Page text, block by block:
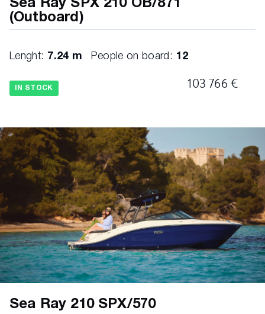
Sea Ray SPX 210 OB/871
(Outboard)
Lenght: 7.24 m People on board: 12
IN STOCK 103 766 €
Sea Ray 210 SPX/570